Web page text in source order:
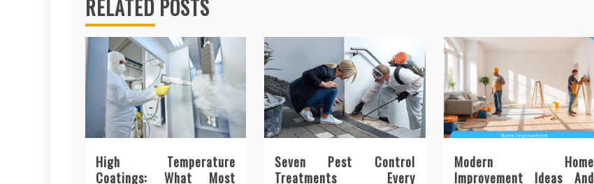
RELATED POSTS
High Temperature
Coatings: What Most
Seven Pest Control
Treatments Every
Modern Home
Improvement Ideas And